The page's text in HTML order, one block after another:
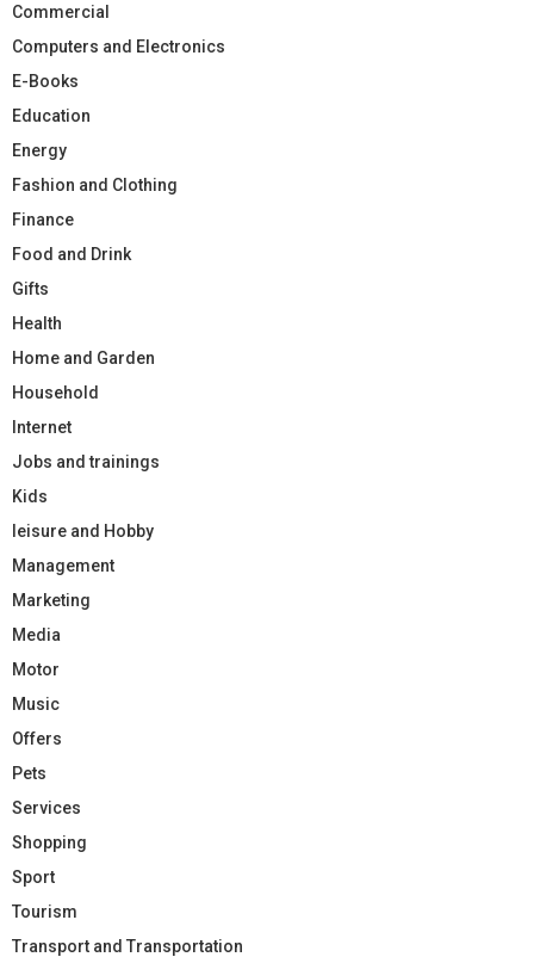
Commercial
Computers and Electronics
E-Books
Education
Energy
Fashion and Clothing
Finance
Food and Drink
Gifts
Health
Home and Garden
Household
Internet
Jobs and trainings
Kids
leisure and Hobby
Management
Marketing
Media
Motor
Music
Offers
Pets
Services
Shopping
Sport
Tourism
Transport and Transportation